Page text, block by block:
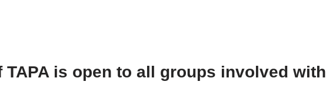
TAPA is open to all groups involved with